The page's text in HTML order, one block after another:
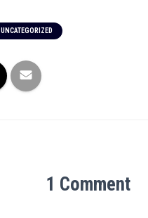
UNCATEGORIZED
1 Comment